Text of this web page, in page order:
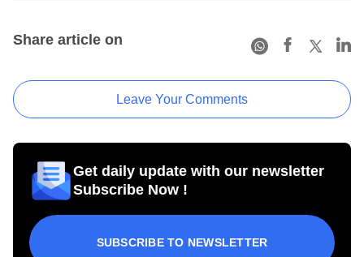
Share article on
Leave Your Comments
Get daily update with our newsletter
Subscribe Now !
SUBSCRIBE TO NEWSLETTER